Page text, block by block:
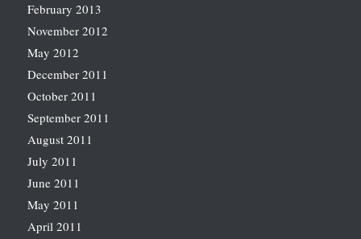
February 2013
November 2012
May 2012
December 2011
October 2011
September 2011
August 2011
July 2011
June 2011
May 2011
April 2011